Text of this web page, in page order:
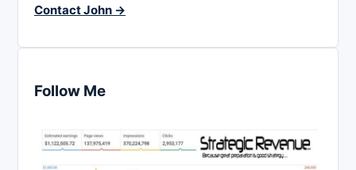
Contact John →
Follow Me